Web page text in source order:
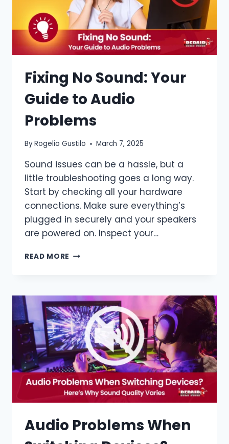
Fixing No Sound: Your
Guide to Audio
Problems
ByRogelio Gustilo March 7, 2025
Sound issues can be a hassle, but a
little troubleshooting goes a long way.
Start by checking all your hardware
connections. Make sure everything’s
plugged in securely and your speakers
are powered on. Inspect your…
READ MORE
Audio Problems When